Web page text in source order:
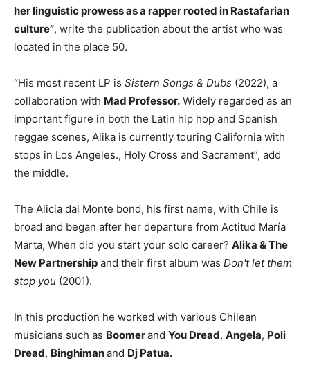
her linguistic prowess as a rapper rooted in Rastafarian
culture”, write the publication about the artist who was
located in the place 50.
“His most recent LP is Sistern Songs & Dubs (2022), a
collaboration with Mad Professor. Widely regarded as an
important figure in both the Latin hip hop and Spanish
reggae scenes, Alika is currently touring California with
stops in Los Angeles., Holy Cross and Sacrament”, add
the middle.
The Alicia dal Monte bond, his first name, with Chile is
broad and began after her departure from Actitud María
Marta, When did you start your solo career? Alika & The
New Partnership and their first album was Don't let them
stop you (2001).
In this production he worked with various Chilean
musicians such as Boomerand You Dread, Angela, Poli
Dread, Binghimanand Dj Patua.